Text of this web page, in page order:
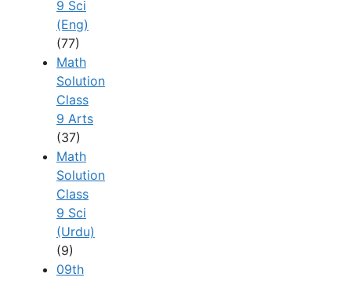
9 Sci
(Eng)
(77)
Math
Solution
Class
9 Arts
(37)
Math
Solution
Class
9 Sci
(Urdu)
(9)
09th